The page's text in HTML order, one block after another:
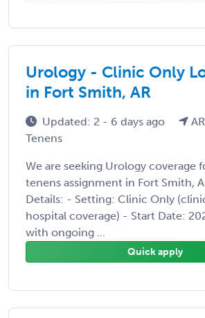
Urology - Clinic Only
in Fort Smith, AR
Updated: 2 - 6 days ago AR
Tenens
We are seeking Urology coverage
tenens assignment in Fort Smith,
Details: - Setting: Clinic Only
hospital coverage) - Start Date:
with ongoing ...
Quick apply